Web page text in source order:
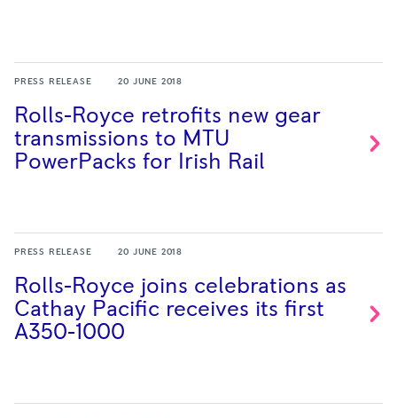
PRESS RELEASE 20 JUNE 2018
Rolls-Royce retrofits new gear
transmissions to MTU
PowerPacks for Irish Rail
PRESS RELEASE 20 JUNE 2018
Rolls-Royce joins celebrations as
Cathay Pacific receives its first
A350-1000